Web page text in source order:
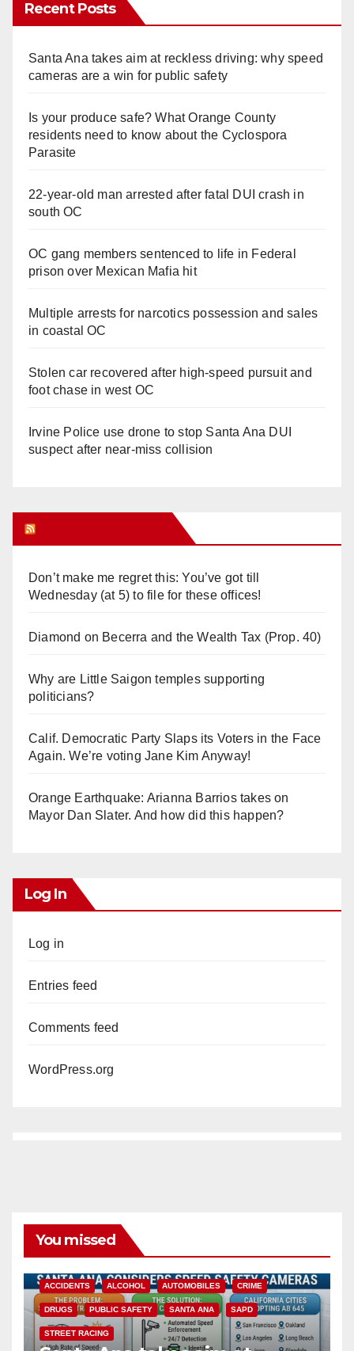
Recent Posts
Santa Ana takes aim at reckless driving: why speed
cameras are a win for public safety
Is your produce safe? What Orange County
residents need to know about the Cyclospora
Parasite
22-year-old man arrested after fatal DUI crash in
south OC
OC gang members sentenced to life in Federal
prison over Mexican Mafia hit
Multiple arrests for narcotics possession and sales
in coastal OC
Stolen car recovered after high-speed pursuit and
foot chase in west OC
Irvine Police use drone to stop Santa Ana DUI
suspect after near-miss collision
Don’t make me regret this: You’ve got till
Wednesday (at 5) to file for these offices!
Diamond on Becerra and the Wealth Tax (Prop. 40)
Why are Little Saigon temples supporting
politicians?
Calif. Democratic Party Slaps its Voters in the Face
Again. We’re voting Jane Kim Anyway!
Orange Earthquake: Arianna Barrios takes on
Mayor Dan Slater. And how did this happen?
Log In
Log in
Entries feed
Comments feed
WordPress.org
You missed
ACCIDENTS ALCOHOL AUTOMOBILES CRIME
DRUGS PUBLIC SAFETY SANTA ANA SAPD
STREET RACING